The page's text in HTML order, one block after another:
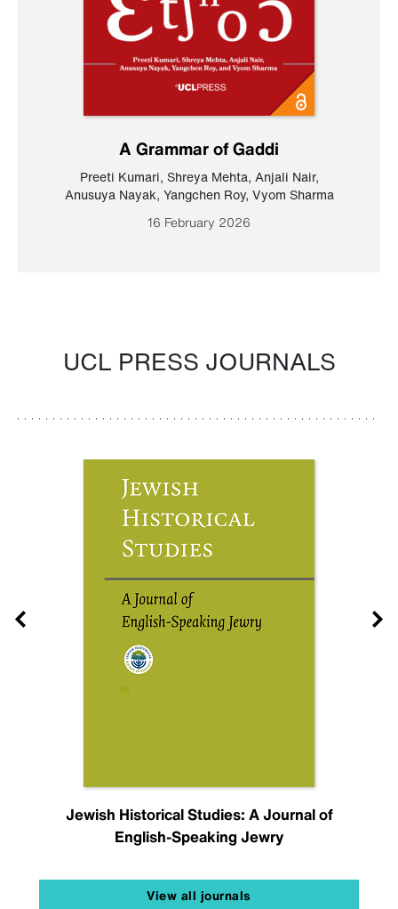
A Grammar of Gaddi
Preeti Kumari, Shreya Mehta, Anjali Nair,
Anusuya Nayak, Yangchen Roy, Vyom Sharma
16 February 2026
UCL PRESS JOURNALS
Jewish Historical Studies: A Journal of
English-Speaking Jewry
View all journals